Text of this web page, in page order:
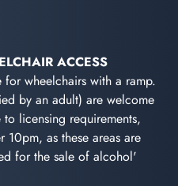
ACCESS
wheelchairs with a ramp.
by an adult) are welcome
licensing requirements,
as these areas are
for the sale of alcohol'